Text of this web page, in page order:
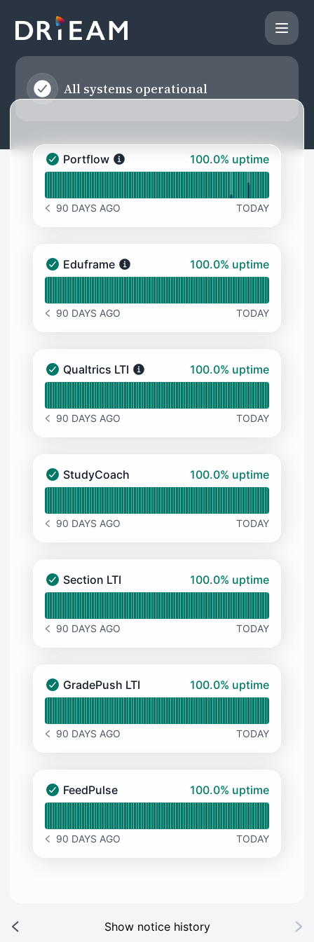
All systems operational
Portflow - Operational
Portflow 100% - uptime
100.0% uptime
NOTICE HISTORY 90 DAYS AGO
90 DAYS AGO TODAY
Eduframe - Operational
Eduframe
100.0% uptime
NOTICE HISTORY 90 DAYS AGO
90 DAYS AGO TODAY
Qualtrics LTI - Operational
Qualtrics LTI
100.0% uptime
NOTICE HISTORY 90 DAYS AGO
90 DAYS AGO TODAY
StudyCoach - Operational
StudyCoach
100.0% uptime
NOTICE HISTORY 90 DAYS AGO
90 DAYS AGO TODAY
Section LTI - Operational
Section LTI
100.0% uptime
NOTICE HISTORY 90 DAYS AGO
90 DAYS AGO TODAY
GradePush LTI - Operational
GradePush LTI
100.0% uptime
NOTICE HISTORY 90 DAYS AGO
90 DAYS AGO TODAY
FeedPulse - Operational
FeedPulse
100.0% uptime
NOTICE HISTORY 90 DAYS AGO
90 DAYS AGO TODAY
Show notice history